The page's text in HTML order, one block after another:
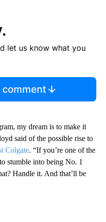
let us know what you
my dream is to make it
said of the possible rise to
Colgate. “If you’re one of the
stumble into being No. 1
Handle it. And that’ll be